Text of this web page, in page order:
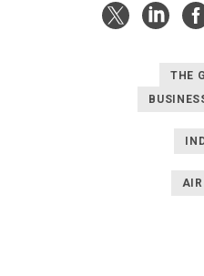
THE
AIR